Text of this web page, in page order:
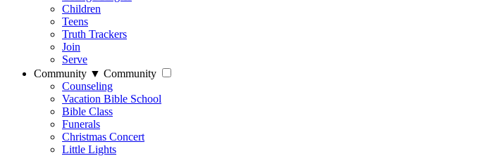
Children
Teens
Truth Trackers
Join
Serve
Community ▼ Community
Counseling
Vacation Bible School
Bible Class
Funerals
Christmas Concert
Little Lights